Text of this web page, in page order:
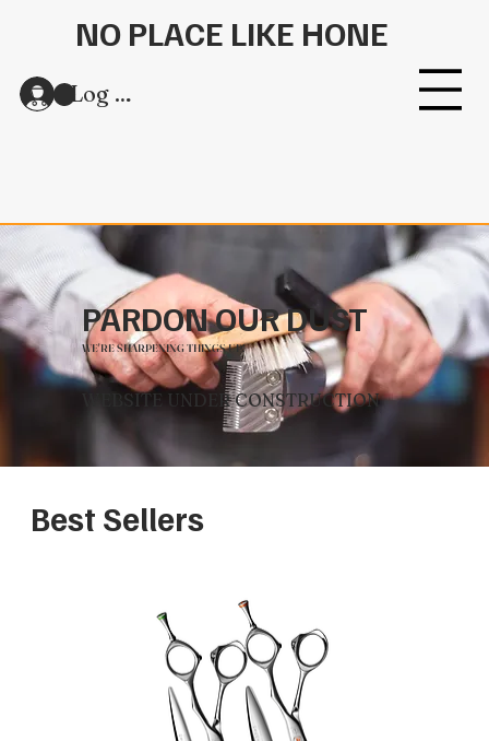
NO PLACE LIKE HONE
Log In
WEBSITE UNDER CONSTRUCTION
PARDON OUR DUST
WE'RE SHARPENING THINGS UP!
Best Sellers